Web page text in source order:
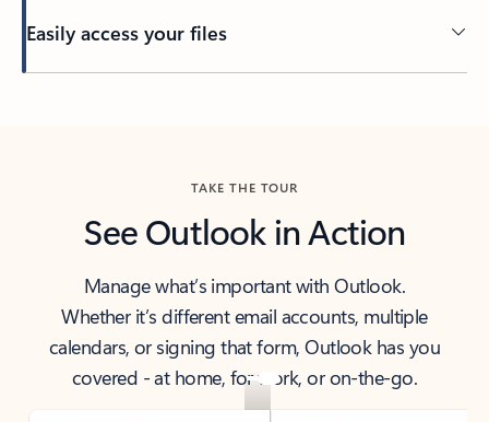
Easily access your files
TAKE THE TOUR
See Outlook in Action
Manage what’s important with Outlook.
Whether it’s different email accounts, multiple
calendars, or signing that form, Outlook has you
covered - at home, for work, or on-the-go.